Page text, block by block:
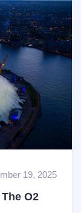
19, 2025
O2